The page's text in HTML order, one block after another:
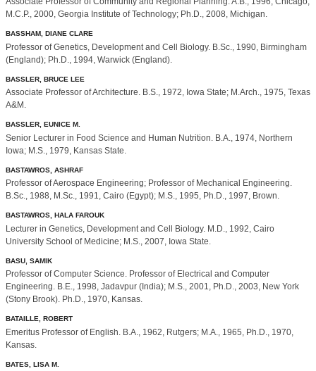
M.C.P., 2000, Georgia Institute of Technology; Ph.D., 2008, Michigan.
BASSHAM, DIANE CLARE
Professor of Genetics, Development and Cell Biology. B.Sc., 1990, Birmingham
(England); Ph.D., 1994, Warwick (England).
BASSLER, BRUCE LEE
Associate Professor of Architecture. B.S., 1972, Iowa State; M.Arch., 1975, Texas
A&M.
BASSLER, EUNICE M.
Senior Lecturer in Food Science and Human Nutrition. B.A., 1974, Northern
Iowa; M.S., 1979, Kansas State.
BASTAWROS, ASHRAF
Professor of Aerospace Engineering; Professor of Mechanical Engineering.
B.Sc., 1988, M.Sc., 1991, Cairo (Egypt); M.S., 1995, Ph.D., 1997, Brown.
BASTAWROS, HALA FAROUK
Lecturer in Genetics, Development and Cell Biology. M.D., 1992, Cairo
University School of Medicine; M.S., 2007, Iowa State.
BASU, SAMIK
Professor of Computer Science. Professor of Electrical and Computer
Engineering. B.E., 1998, Jadavpur (India); M.S., 2001, Ph.D., 2003, New York
(Stony Brook). Ph.D., 1970, Kansas.
BATAILLE, ROBERT
Emeritus Professor of English. B.A., 1962, Rutgers; M.A., 1965, Ph.D., 1970,
Kansas.
BATES, LISA M.